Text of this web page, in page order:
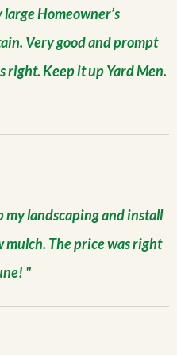
Homeowner’s
Very good and prompt
right. Keep it up Yard Men.
my landscaping and install
mulch. The price was right